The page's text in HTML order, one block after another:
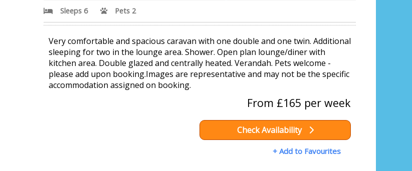
Sleeps 6 Pets 2
Very comfortable and spacious caravan with one double and one twin. Additional
sleeping for two in the lounge area. Shower. Open plan lounge/diner with
kitchen area. Double glazed and centrally heated. Verandah. Pets welcome -
please add upon booking.Images are representative and may not be the specific
accommodation assigned on booking.
From £165 per week
Check Availability
+ Add to Favourites